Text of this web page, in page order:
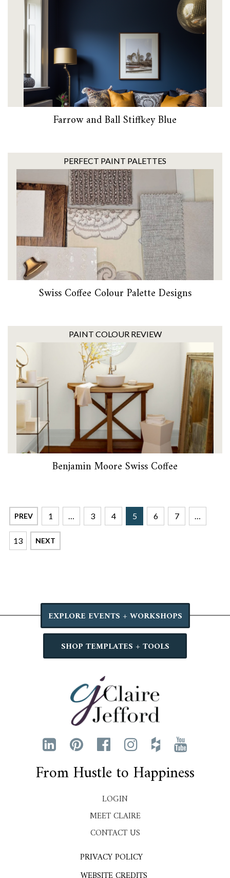
Farrow and Ball Stiffkey Blue
PERFECT PAINT PALETTES
Swiss Coffee Colour Palette Designs
PAINT COLOUR REVIEW
Benjamin Moore Swiss Coffee
PREV 1 3 4 5 6 7
13 NEXT
EXPLORE EVENTS + WORKSHOPS
SHOP TEMPLATES + TOOLS
From Hustle to Happiness
LOGIN
MEET CLAIRE
CONTACT US
PRIVACY POLICY